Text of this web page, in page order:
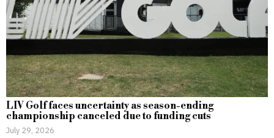
LIV Golf faces uncertainty as season-ending
championship canceled due to funding cuts
July 29, 2026